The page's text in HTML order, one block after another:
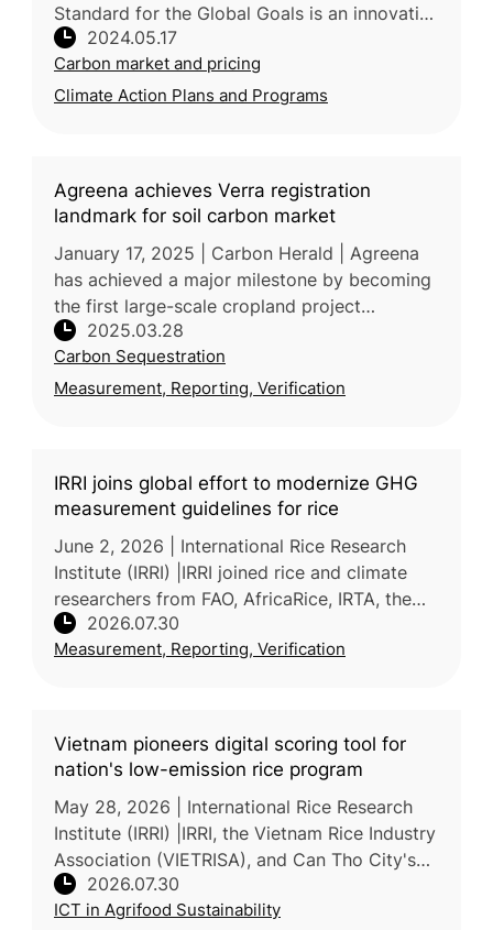
Standard for the Global Goals is an innovative
standard aimed at maximizing positive
impact while minimizing risks, parti
2024.05.17
Carbon market and pricing
Climate Action Plans and Programs
Agreena achieves Verra registration
landmark for soil carbon market
January 17, 2025 | Carbon Herald | Agreena
has achieved a major milestone by becoming
the first large-scale cropland project
registered under Verra’s Verified Carbon
Standard (VCS) VM0042 for Improved
2025.03.28
Carbon Sequestration
Measurement, Reporting, Verification
IRRI joins global effort to modernize GHG
measurement guidelines for rice
June 2, 2026 | International Rice Research
Institute (IRRI) |IRRI joined rice and climate
researchers from FAO, AfricaRice, IRTA, the
Alliance of Bioversity International and CIAT,
and NARO at a write
2026.07.30
Measurement, Reporting, Verification
Vietnam pioneers digital scoring tool for
nation's low-emission rice program
May 28, 2026 | International Rice Research
Institute (IRRI) |IRRI, the Vietnam Rice Industry
Association (VIETRISA), and Can Tho City's
Department of Agriculture and Environment
piloted ViRiCert,
2026.07.30
ICT in Agrifood Sustainability